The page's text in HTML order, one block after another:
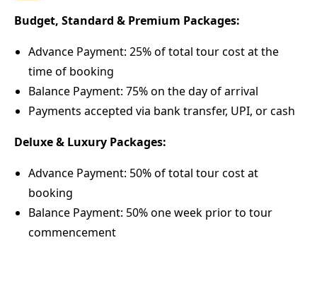
Budget, Standard & Premium Packages:
Advance Payment: 25% of total tour cost at the
time of booking
Balance Payment: 75% on the day of arrival
Payments accepted via bank transfer, UPI, or cash
Deluxe & Luxury Packages:
Advance Payment: 50% of total tour cost at
booking
Balance Payment: 50% one week prior to tour
commencement